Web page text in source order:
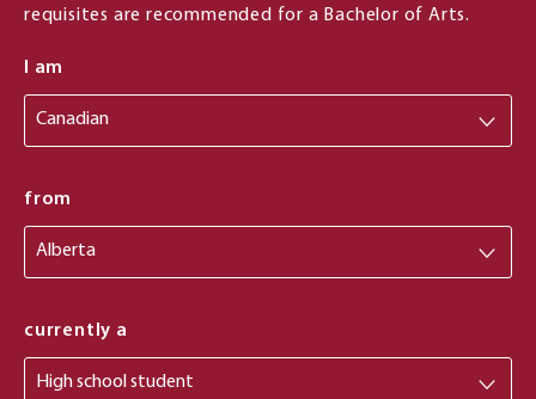
requisites are recommended for a Bachelor of Arts.
I am
from
from
currently a